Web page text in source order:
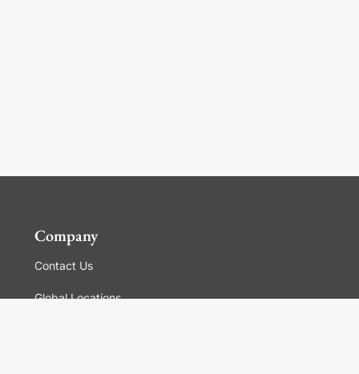
Company
Contact Us
Global Locations